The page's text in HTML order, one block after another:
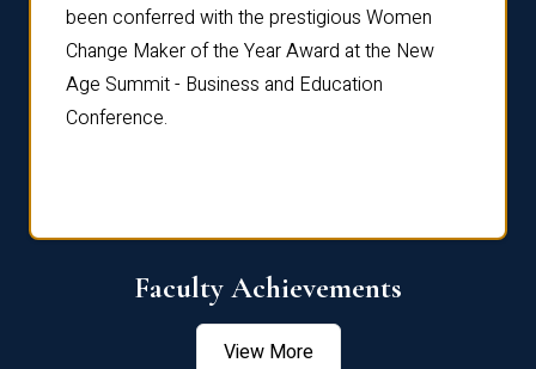
been conferred with the prestigious Women
Change Maker of the Year Award at the New
Age Summit - Business and Education
Conference.
Faculty Achievements
View More